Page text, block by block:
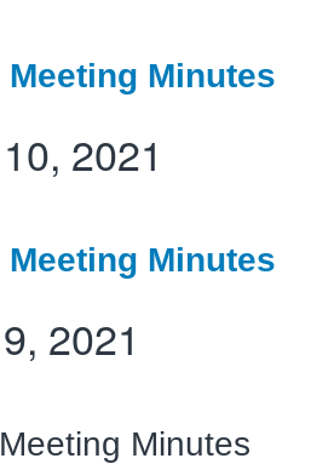
Minutes
2021
Minutes
2021
Minutes